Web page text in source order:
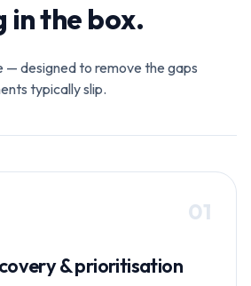
in the box.
— designed to remove the gaps
typically slip.
01
& prioritisation